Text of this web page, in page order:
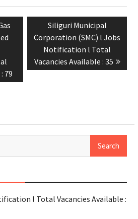
79
Siliguri Municipal
Corporation (SMC) l Jobs
Notification l Total
Vacancies Available : 35
l Total Vacancies Available :